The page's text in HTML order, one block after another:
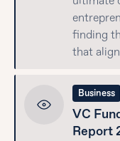
finding
that
Business
VC
Report